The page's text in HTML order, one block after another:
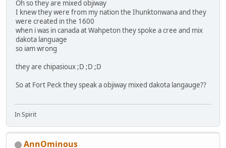
Oh so they are mixed objiway
I knew they were from my nation the Ihunktonwana and they
were created in the 1600
when i was in canada at Wahpeton they spoke a cree and mix
dakota language
so iam wrong
they are chipasioux ;D ;D ;D
So at Fort Peck they speak a objiway mixed dakota langauge??
In Spirit
AnnOminous